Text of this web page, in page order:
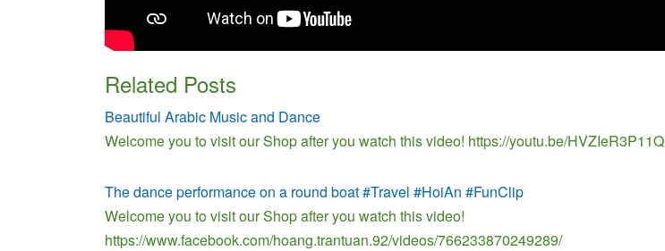
Related Posts
Beautiful Arabic Music and Dance
Welcome you to visit our Shop after you watch this video! https://youtu.be/HVZIeR3P11Q
The dance performance on a round boat #Travel #HoiAn #FunClip
Welcome you to visit our Shop after you watch this video!
https://www.facebook.com/hoang.trantuan.92/videos/766233870249289/